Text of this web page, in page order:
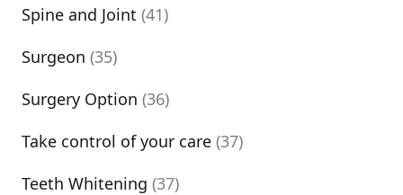
Spine and Joint (41)
Surgeon (35)
Surgery Option (36)
Take control of your care (37)
Teeth Whitening (37)